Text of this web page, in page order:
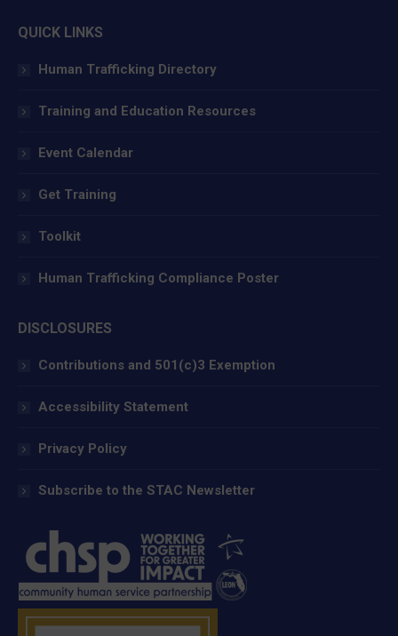
opens
window
opens
window
opens
window
QUICK LINKS
Human Trafficking Directory
Training and Education Resources
Event Calendar
Get Training
Toolkit
Human Trafficking Compliance Poster
DISCLOSURES
Contributions and 501(c)3 Exemption
Accessibility Statement
Privacy Policy
Subscribe to the STAC Newsletter